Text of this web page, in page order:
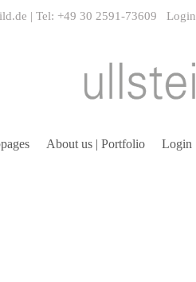
| Tel: +49 30 2591-73609 Login
About us | Portfolio Login